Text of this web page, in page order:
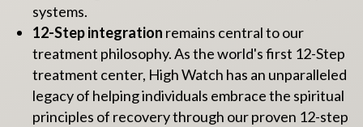
systems.
12-Step integration remains central to our
treatment philosophy. As the world's first 12-Step
treatment center, High Watch has an unparalleled
legacy of helping individuals embrace the spiritual
principles of recovery through our proven 12-step